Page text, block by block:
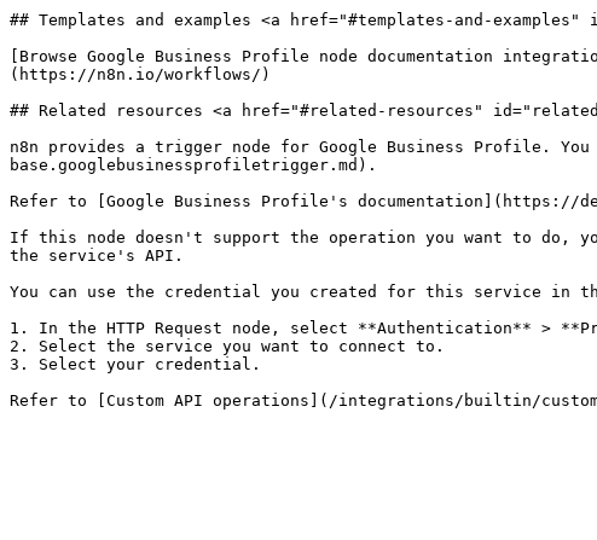
## Templates and examples <a href="#templates-and-examples"
[Browse Google Business Profile node documentation
(https://n8n.io/workflows/)
## Related resources <a href="#related-resources"
n8n provides a trigger node for Google Business Profile.
base.googlebusinessprofiletrigger.md).
Refer to [Google Business Profile's documentation](https://
If this node doesn't support the operation you want to do,
the service's API.
You can use the credential you created for this service in the
1. In the HTTP Request node, select **Authentication** >
2. Select the service you want to connect to.
3. Select your credential.